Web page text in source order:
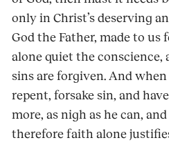
only in Christ’s deserving
God the Father, made to us
alone quiet the
sins are forgiven. And when
repent, forsake sin, and
more, as nigh as he can,
therefore faith alone